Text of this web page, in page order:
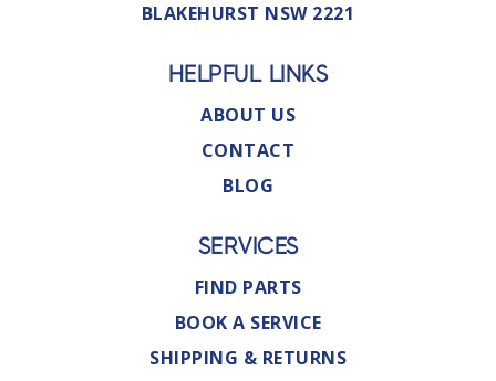
BLAKEHURST NSW 2221
HELPFUL LINKS
ABOUT US
CONTACT
BLOG
SERVICES
FIND PARTS
BOOK A SERVICE
SHIPPING & RETURNS